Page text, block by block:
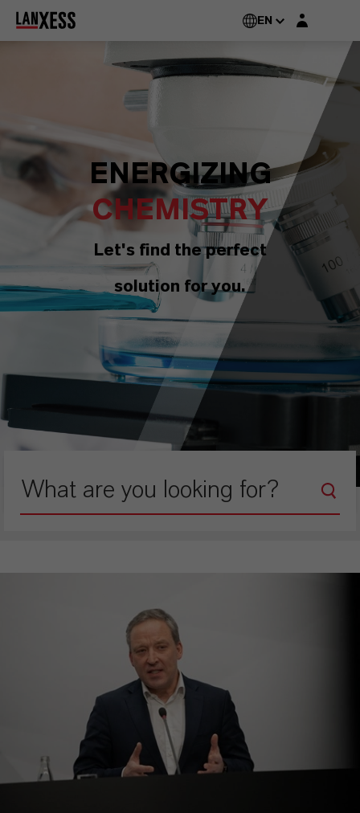
EN Login layer
ENERGIZING
CHEMISTRY
Let's find the perfect
solution for you.